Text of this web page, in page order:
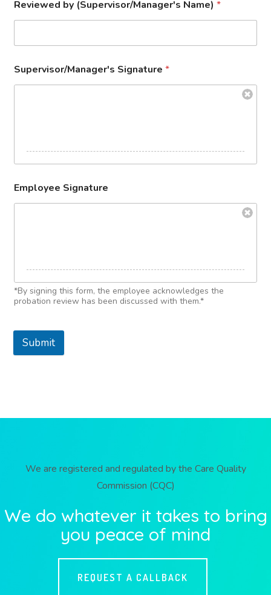
Reviewed by (Supervisor/Manager's Name)*
Supervisor/Manager's Signature*
Employee Signature
*By signing this form, the employee acknowledges the
probation review has been discussed with them.*
Submit
We are registered and regulated by the Care Quality
Commission (CQC)
We do whatever it takes to bring
you peace of mind
REQUEST A CALLBACK